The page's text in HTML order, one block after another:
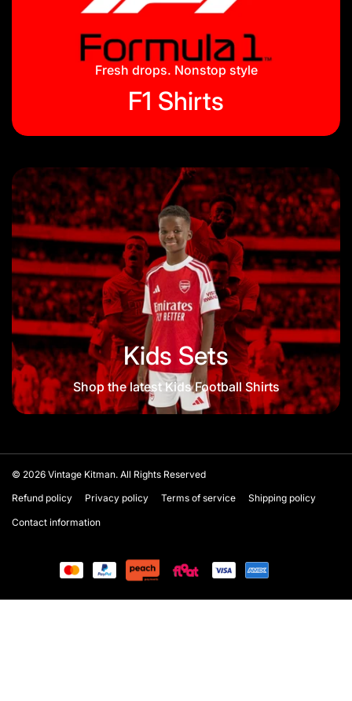
Privacy Policy
Fresh drops. Nonstop style
F1 Shirts
Kids Sets
Shop the latest Kids Football Shirts
© 2026 Vintage Kitman. All Rights Reserved
Refund policy
Privacy policy Terms of service Shipping policy
Contact information